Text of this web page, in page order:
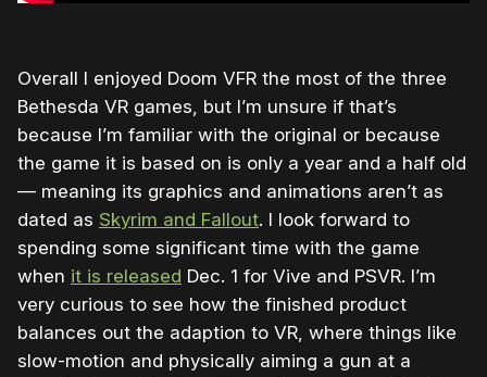
Overall I enjoyed Doom VFR the most of the three
Bethesda VR games, but I’m unsure if that’s
because I’m familiar with the original or because
the game it is based on is only a year and a half old
— meaning its graphics and animations aren’t as
dated as Skyrim and Fallout. I look forward to
spending some significant time with the game
when it is released Dec. 1 for Vive and PSVR. I’m
very curious to see how the finished product
balances out the adaption to VR, where things like
slow-motion and physically aiming a gun at a